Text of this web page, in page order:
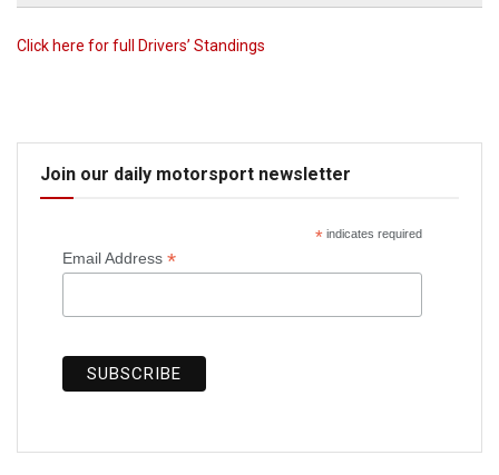
Click here for full Drivers’ Standings
Join our daily motorsport newsletter
*indicates required
Email Address *